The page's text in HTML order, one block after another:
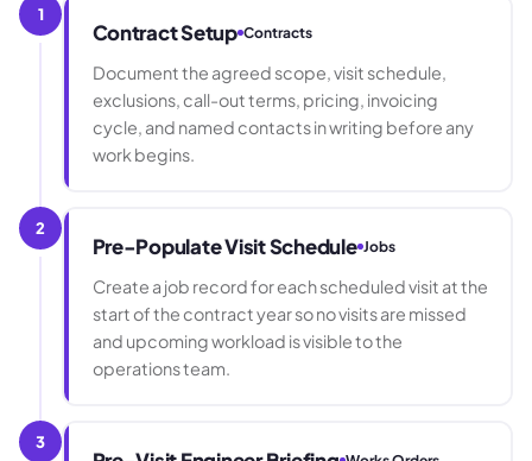
1
Contract Setup Contracts
Document the agreed scope, visit schedule,
exclusions, call-out terms, pricing, invoicing
cycle, and named contacts in writing before any
work begins.
2
Pre-Populate Visit Schedule Jobs
Create a job record for each scheduled visit at the
start of the contract year so no visits are missed
and upcoming workload is visible to the
operations team.
3